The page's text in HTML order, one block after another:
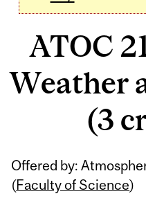
ATOC
Weather
(3
Offered by:
(Faculty of Science)
Related
Content